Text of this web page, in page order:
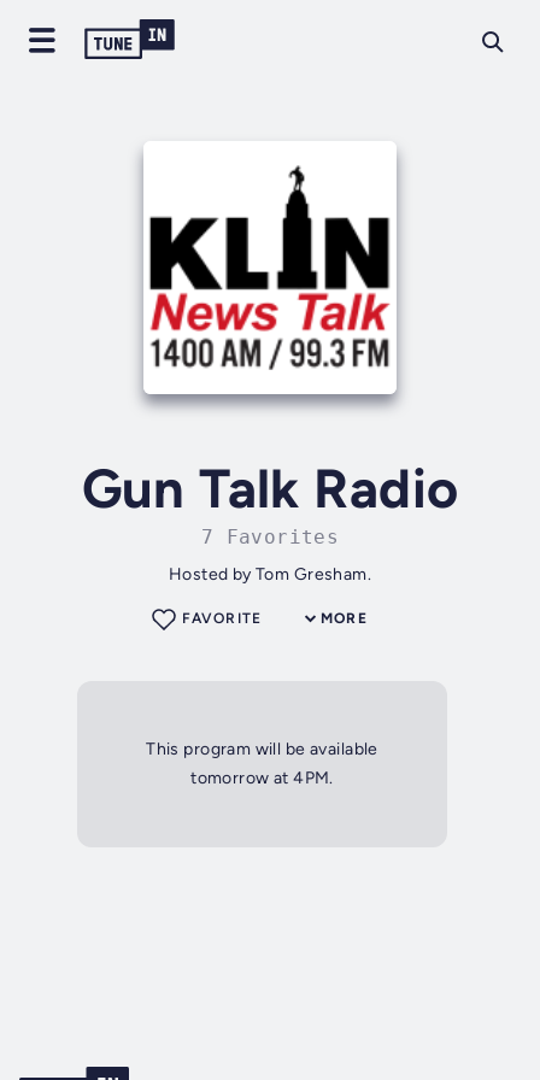
Gun Talk Radio
7 Favorites
Hosted by Tom Gresham.
MORE
FAVORITE
This program will be available
tomorrow at 4PM.